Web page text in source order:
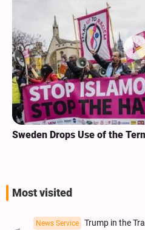
Sweden Drops Use of the
Most visited
News Service
Trump in the